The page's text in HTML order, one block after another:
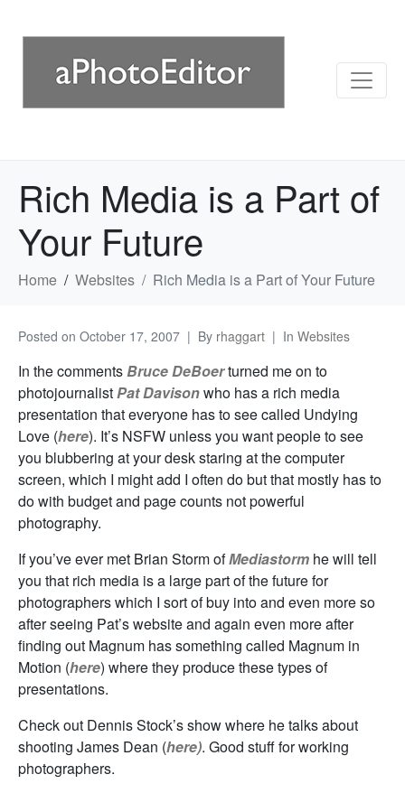
Rich Media is a Part of
Your Future
Home Websites Rich Media is a Part of Your Future
Posted on October 17, 2007 By rhaggart In Websites
In the commentsBruce DeBoerturned me on to
photojournalistPat Davisonwho has a rich media
presentation that everyone has to see called Undying
Love (here). It’s NSFW unless you want people to see
you blubbering at your desk staring at the computer
screen, which I might add I often do but that mostly has to
do with budget and page counts not powerful
photography.
If you’ve ever met Brian Storm ofMediastorm he will tell
you that rich media is a large part of the future for
photographers which I sort of buy into and even more so
after seeing Pat’s website and again even more after
finding out Magnum has something called Magnum in
Motion (here) where they produce these types of
presentations.
Check out Dennis Stock’s show where he talks about
shooting James Dean (here). Good stuff for working
photographers.